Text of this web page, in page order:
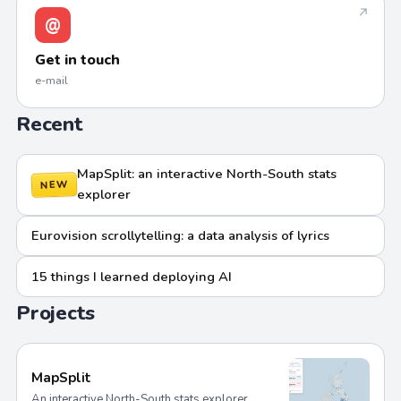
@
Get in touch
e-mail
↗
Recent
NEW
MapSplit: an interactive North-South stats
explorer
Eurovision scrollytelling: a data analysis of lyrics
15 things I learned deploying AI
Projects
MapSplit